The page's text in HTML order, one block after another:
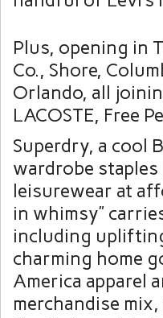
Plus, opening in
Co., Shore,
Orlando, all
LACOSTE, Free
Superdry, a cool
wardrobe
leisurewear at
in whimsy”
including
charming home
America apparel
merchandise